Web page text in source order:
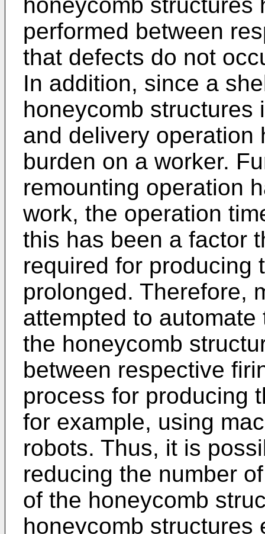
performed between
that defects do not
In addition, since a
honeycomb structures
and delivery operation
burden on a worker.
remounting operation
work, the operation
this has been a factor
required for producing
prolonged. Therefore,
attempted to
the honeycomb
between respective
process for producing
for example, using
robots. Thus, it is
reducing the number
of the honeycomb
honeycomb structures